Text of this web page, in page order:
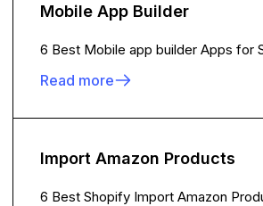
Mobile App Builder
6 Best Mobile app builder Apps for
Read more
Import Amazon Products
6 Best Shopify Import Amazon